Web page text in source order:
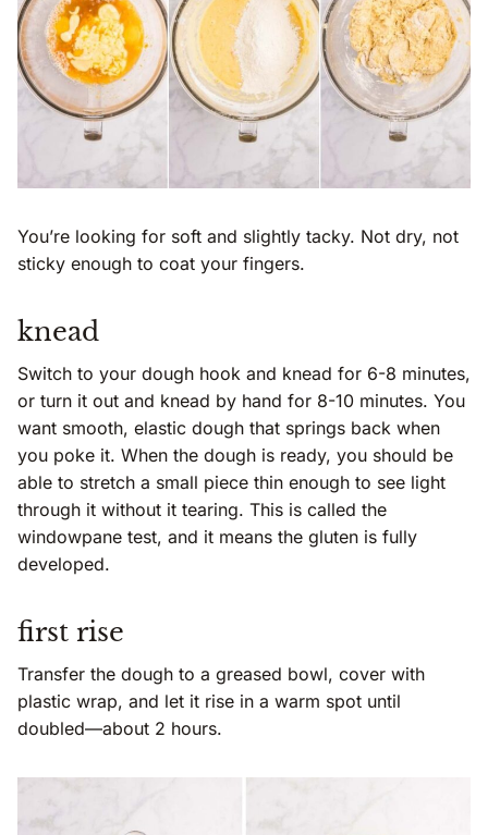
You’re looking for soft and slightly tacky. Not dry, not
sticky enough to coat your fingers.
knead
Switch to your dough hook and knead for 6-8 minutes,
or turn it out and knead by hand for 8-10 minutes. You
want smooth, elastic dough that springs back when
you poke it. When the dough is ready, you should be
able to stretch a small piece thin enough to see light
through it without it tearing. This is called the
windowpane test, and it means the gluten is fully
developed.
first rise
Transfer the dough to a greased bowl, cover with
plastic wrap, and let it rise in a warm spot until
doubled—about 2 hours.